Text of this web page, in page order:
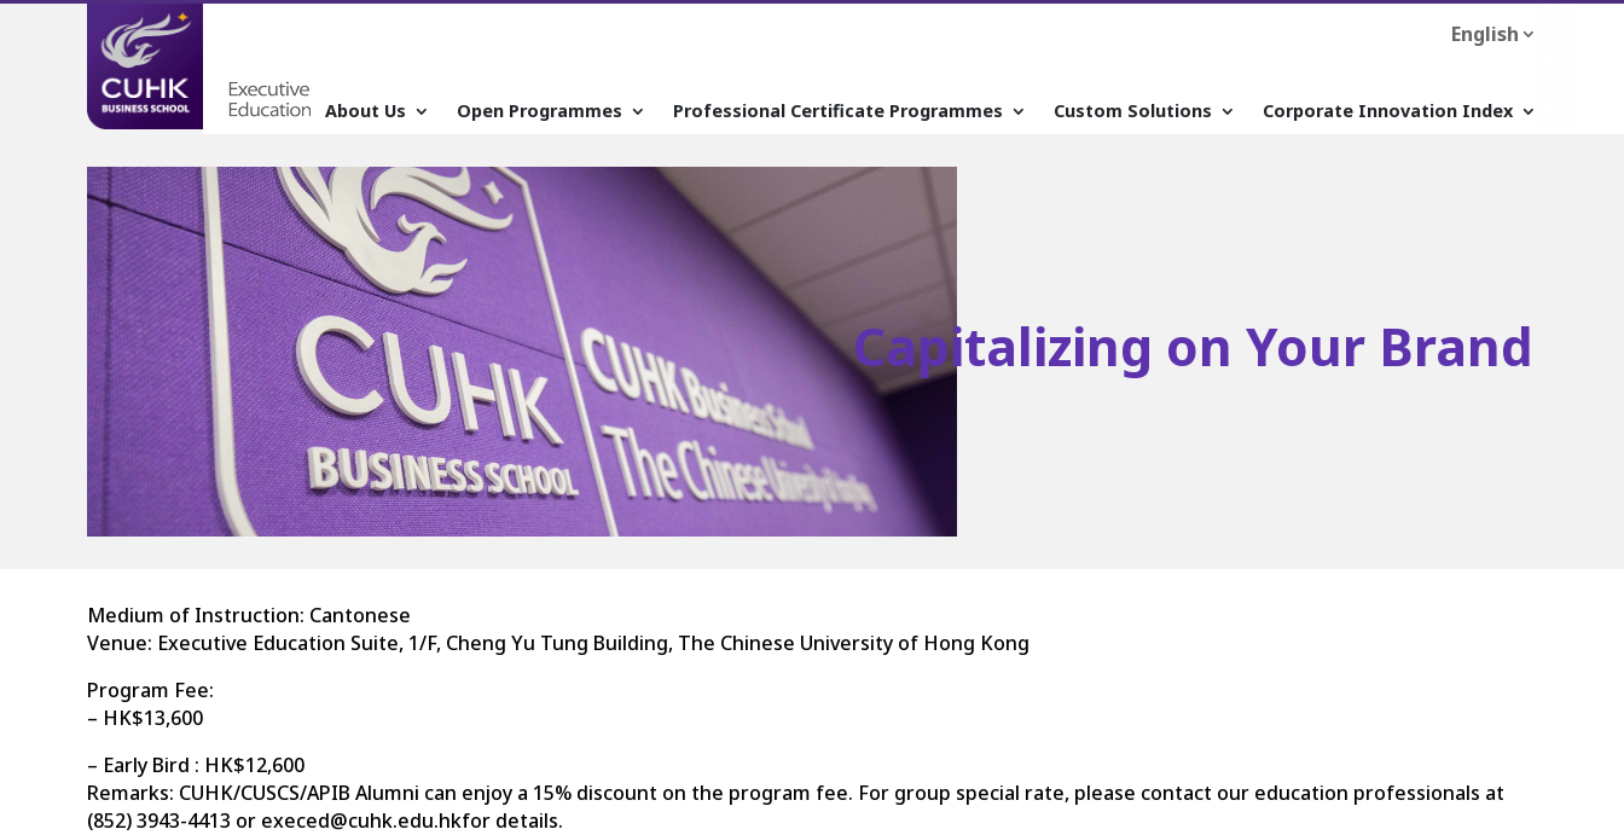
English
About Us Open Programmes Professional Certificate Programmes Custom Solutions Corporate Innovation Index
Capitalizing on Your Brand
Medium of Instruction: Cantonese
Venue: Executive Education Suite, 1/F, Cheng Yu Tung Building, The Chinese University of Hong Kong
Program Fee:
– HK$13,600
– Early Bird : HK$12,600
Remarks: CUHK/CUSCS/APIB Alumni can enjoy a 15% discount on the program fee. For group special rate, please contact our education professionals at
(852) 3943-4413 or execed@cuhk.edu.hkfor details.